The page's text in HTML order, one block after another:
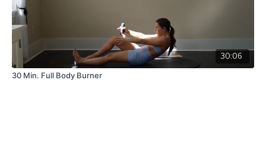
30:06
30 Min. Full Body Burner